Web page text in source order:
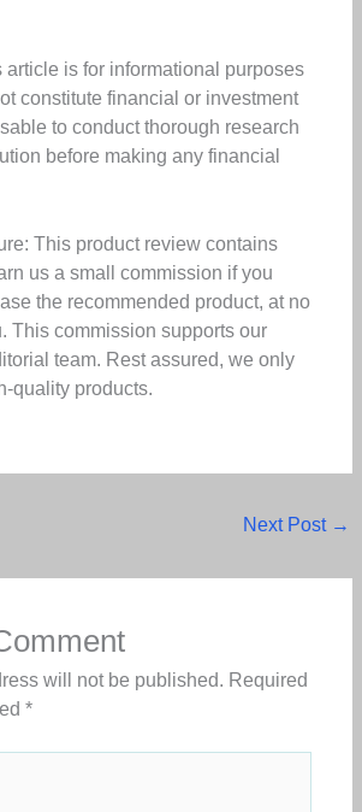
article is for informational purposes
constitute financial or investment
to conduct thorough research
before making any financial
This product review contains
us a small commission if you
the recommended product, at no
This commission supports our
team. Rest assured, we only
quality products.
Next Post →
will not be published. Required
*